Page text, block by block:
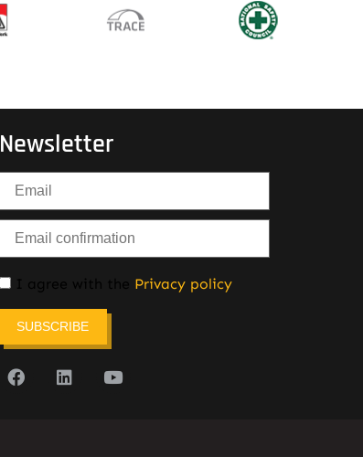
Newsletter
I agree with the Privacy policy
SUBSCRIBE